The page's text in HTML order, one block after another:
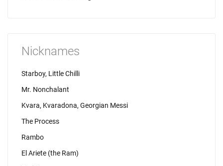
Nicknames
Starboy, Little Chilli
Mr. Nonchalant
Kvara, Kvaradona, Georgian Messi
The Process
Rambo
El Ariete (the Ram)